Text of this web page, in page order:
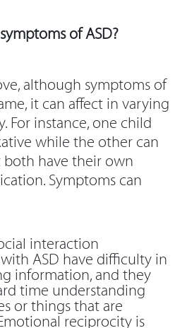
of ASD?
although symptoms of
it can affect in varying
For instance, one child
while the other can
have their own
Symptoms can
interaction
ASD have difficulty in
information, and they
time understanding
or things that are
reciprocity is